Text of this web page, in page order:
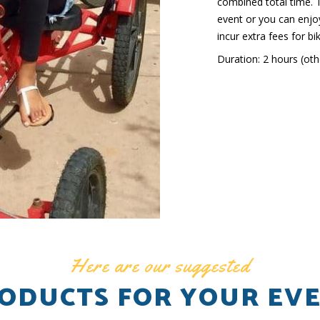
event or you can
incur extra fees for
Duration: 2 hours
Here are our suggested
FOR YOUR